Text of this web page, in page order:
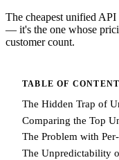
The cheapest unified
— it's the one whose
customer count.
TABLE OF
The Hidden Trap of
Comparing the Top
The Problem with
The Unpredictability